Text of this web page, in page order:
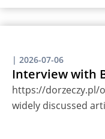
| 2026-07-06
Interview with
https://dorzeczy.pl/
widely discussed